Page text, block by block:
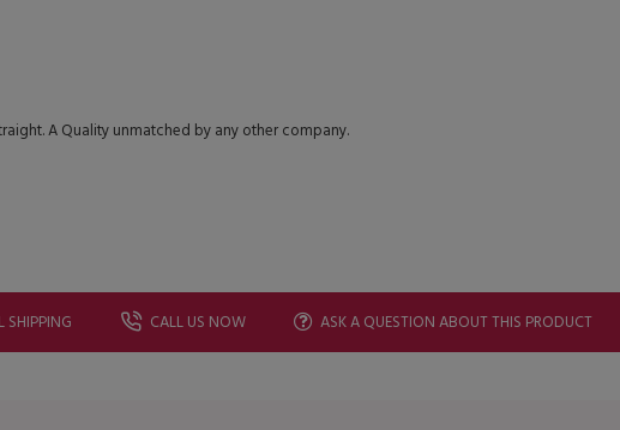
A Quality unmatched by any other company.
SHIPPING CALL US NOW ASK A QUESTION ABOUT THIS PRODUCT